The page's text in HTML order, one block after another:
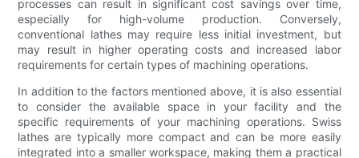
processes can result in significant cost savings over time,
especially for high-volume production. Conversely,
conventional lathes may require less initial investment, but
may result in higher operating costs and increased labor
requirements for certain types of machining operations.
In addition to the factors mentioned above, it is also essential
to consider the available space in your facility and the
specific requirements of your machining operations. Swiss
lathes are typically more compact and can be more easily
integrated into a smaller workspace, making them a practical